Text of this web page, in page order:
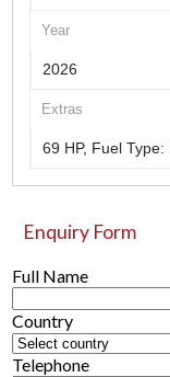
Year
2026
Extras
69 HP, Fuel
Enquiry Form
Full Name
Country
Telephone